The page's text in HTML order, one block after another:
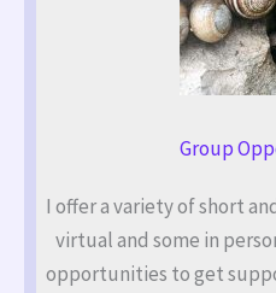
Group
I offer a variety of short
virtual and some in
opportunities to get